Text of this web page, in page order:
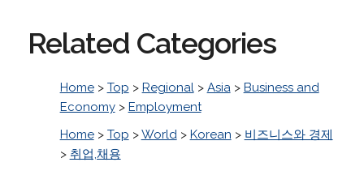
Related Categories
Home> Top > Regional> Asia> Business and
Economy> Employment
Home> Top >World> Korean > 비즈니스와 경제
> 취업,채용